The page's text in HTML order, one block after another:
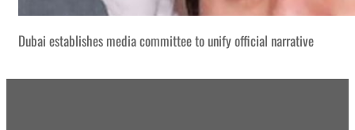
Dubai establishes media committee to unify official narrative